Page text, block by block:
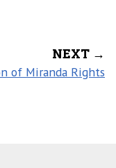
NEXT →
of Miranda Rights